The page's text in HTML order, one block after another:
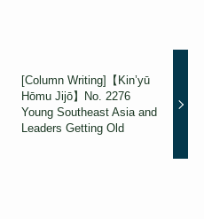
[Column Writing]【Kin’yū
Hōmu Jijō】No. 2276
Young Southeast Asia and
Leaders Getting Old